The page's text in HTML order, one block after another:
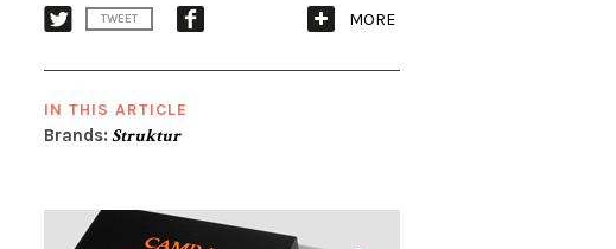
TWEET MORE
IN THIS ARTICLE
Brands: Struktur